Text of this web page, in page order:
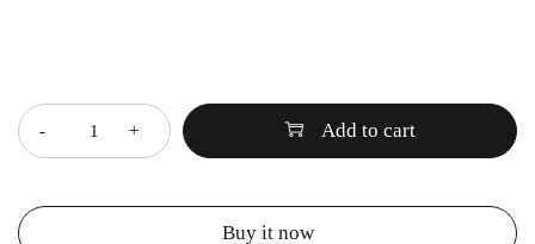
Add to cart
Buy it now